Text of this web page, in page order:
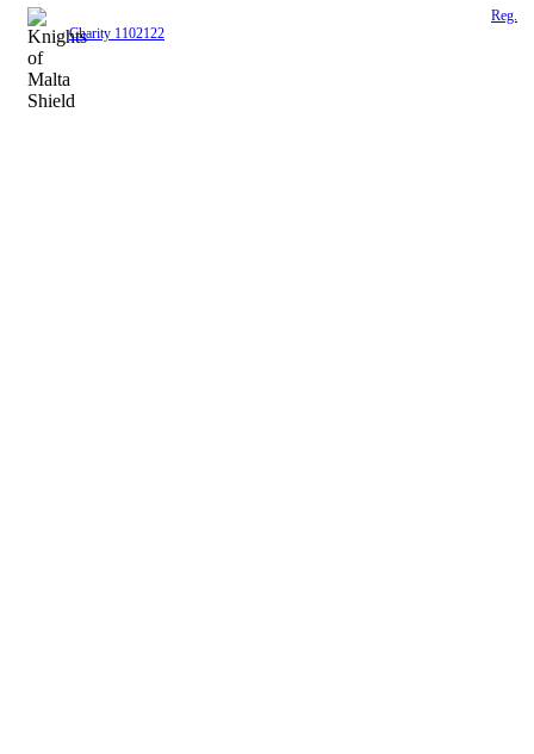
Reg.
Charity 1102122